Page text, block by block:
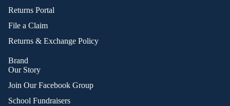
Returns Portal
File a Claim
Returns & Exchange Policy
Brand
Our Story
Join Our Facebook Group
School Fundraisers